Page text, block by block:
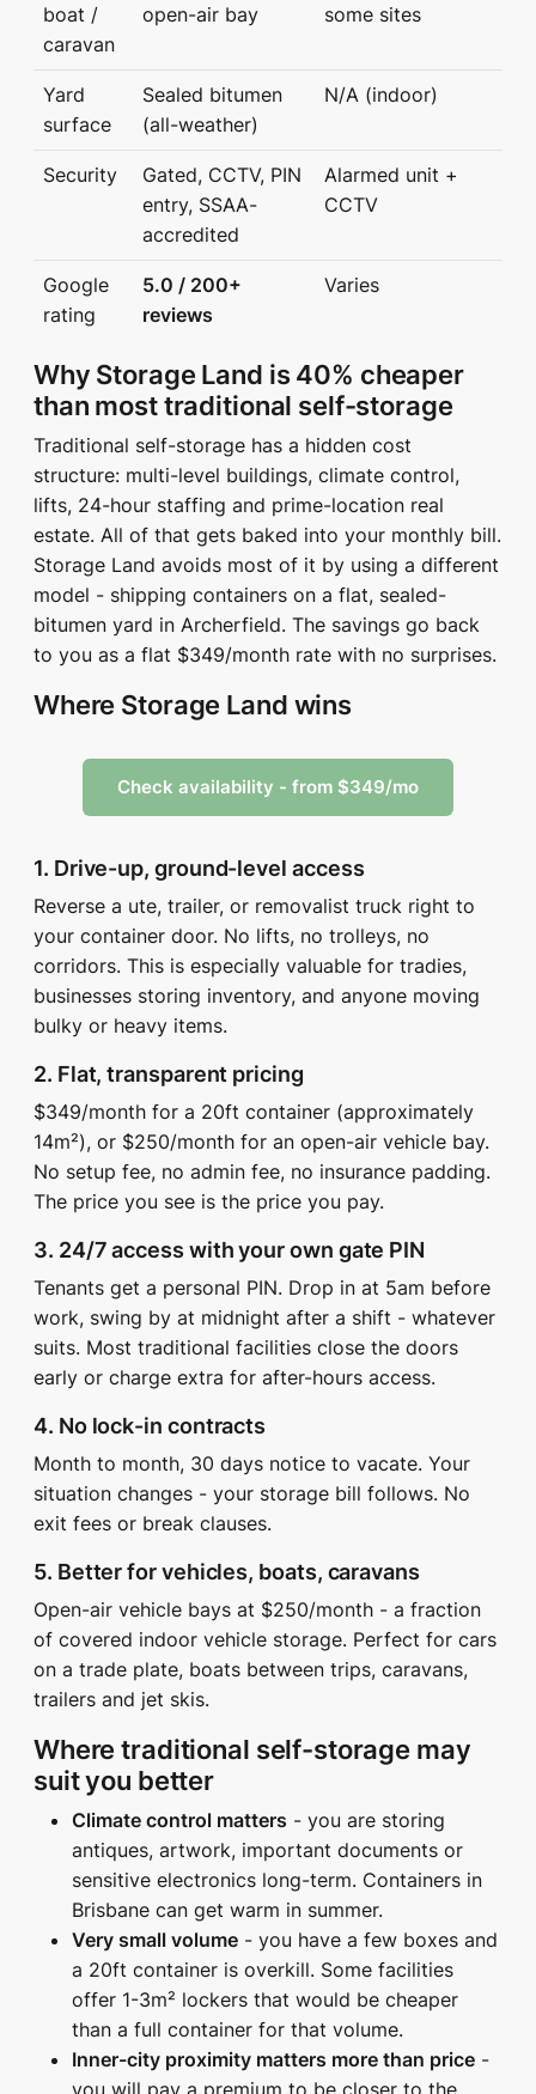
boat /
caravan
open-air bay
some sites
Yard
surface
Sealed bitumen
(all-weather)
N/A (indoor)
Security
Gated, CCTV, PIN
entry, SSAA-
accredited
Alarmed unit +
CCTV
Google
rating
5.0 / 200+
reviews
Varies
Why Storage Land is 40% cheaper
than most traditional self-storage
Traditional self-storage has a hidden cost
structure: multi-level buildings, climate control,
lifts, 24-hour staffing and prime-location real
estate. All of that gets baked into your monthly bill.
Storage Land avoids most of it by using a different
model - shipping containers on a flat, sealed-
bitumen yard in Archerfield. The savings go back
to you as a flat $349/month rate with no surprises.
Where Storage Land wins
Check availability - from $349/mo
1. Drive-up, ground-level access
Reverse a ute, trailer, or removalist truck right to
your container door. No lifts, no trolleys, no
corridors. This is especially valuable for tradies,
businesses storing inventory, and anyone moving
bulky or heavy items.
2. Flat, transparent pricing
$349/month for a 20ft container (approximately
14m²), or $250/month for an open-air vehicle bay.
No setup fee, no admin fee, no insurance padding.
The price you see is the price you pay.
3. 24/7 access with your own gate PIN
Tenants get a personal PIN. Drop in at 5am before
work, swing by at midnight after a shift - whatever
suits. Most traditional facilities close the doors
early or charge extra for after-hours access.
4. No lock-in contracts
Month to month, 30 days notice to vacate. Your
situation changes - your storage bill follows. No
exit fees or break clauses.
5. Better for vehicles, boats, caravans
Open-air vehicle bays at $250/month - a fraction
of covered indoor vehicle storage. Perfect for cars
on a trade plate, boats between trips, caravans,
trailers and jet skis.
Where traditional self-storage may
suit you better
Climate control matters - you are storing
antiques, artwork, important documents or
sensitive electronics long-term. Containers in
Brisbane can get warm in summer.
Very small volume - you have a few boxes and
a 20ft container is overkill. Some facilities
offer 1-3m² lockers that would be cheaper
than a full container for that volume.
Inner-city proximity matters more than price -
you will pay a premium to be closer to the